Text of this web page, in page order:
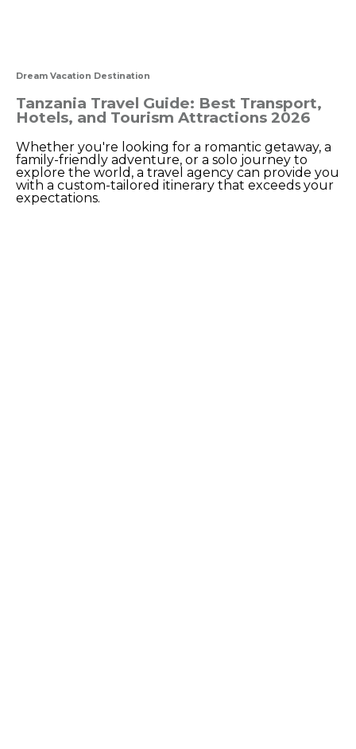
Dream Vacation Destination
Tanzania Travel Guide: Best Transport,
Hotels, and Tourism Attractions 2026
Whether you're looking for a romantic getaway, a
family-friendly adventure, or a solo journey to
explore the world, a travel agency can provide you
with a custom-tailored itinerary that exceeds your
expectations.